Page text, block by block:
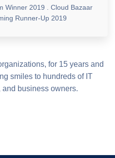
Winner 2019 . Cloud Bazaar
Runner-Up 2019
for 15 years and
smiles to hundreds of IT
business owners.